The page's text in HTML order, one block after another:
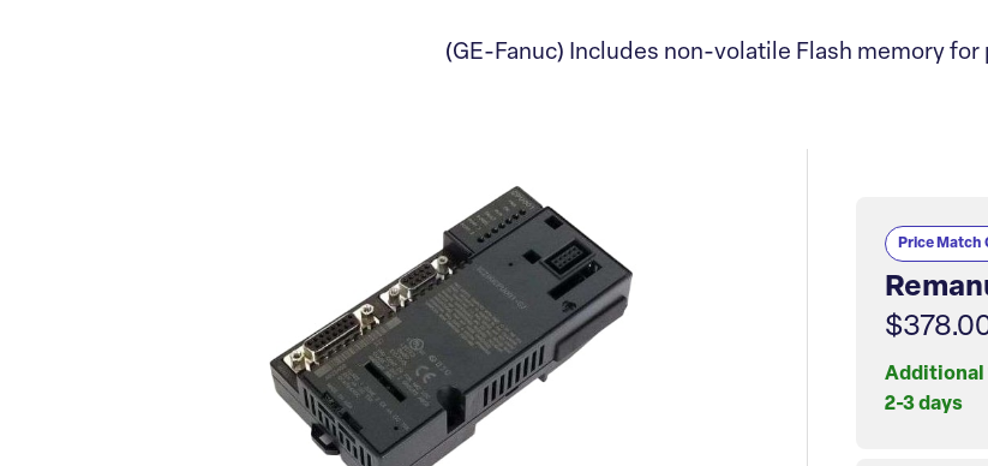
(GE-Fanuc) Includes non-volatile Flash memory
Price Match
Additional
2-3 days